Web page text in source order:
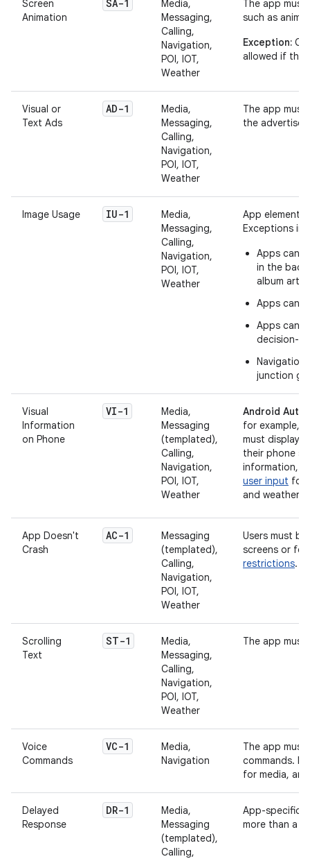
Screen
Animation
SA-1
Media,
Messaging,
Calling,
Navigation,
POI, IOT,
Weather
The app must
such as
Exception:
allowed if
Visual or
Text Ads
AD-1
Media,
Messaging,
Calling,
Navigation,
POI, IOT,
Weather
The app
the
Image Usage IU-1
Media,
Messaging,
Calling,
Navigation,
POI, IOT,
Weather
App elements
Exceptions
Apps can
in the
album art
Apps can
Apps can
decision-
Navigation
junction
Visual
Information
on Phone
VI-1
Media,
Messaging
(templated),
Calling,
Navigation,
POI, IOT,
Weather
Android Auto
for example,
must display
their phone
information,
user input for
and weather
App Doesn't
Crash
AC-1
Messaging
(templated),
Calling,
Navigation,
POI, IOT,
Weather
Users must
screens or
restrictions.
Scrolling
Text
ST-1
Media,
Messaging,
Calling,
Navigation,
POI, IOT,
Weather
The app
Voice
Commands
VC-1
Media,
Navigation
The app must
commands.
for media,
Delayed
Response
DR-1
Media,
Messaging
(templated),
Calling,
App-specific
more than a